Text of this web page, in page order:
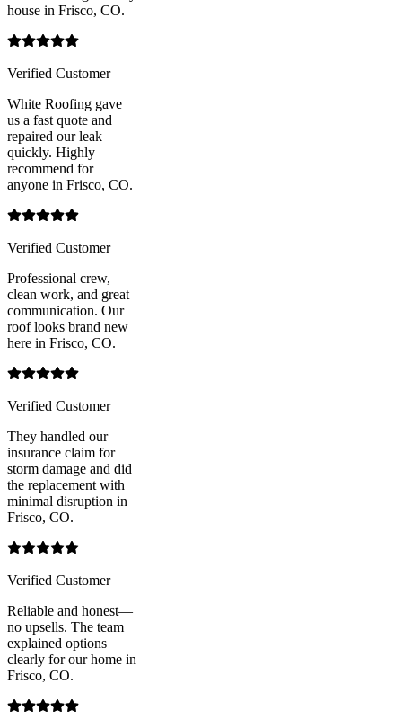
house in Frisco, CO.
Verified Customer
White Roofing gave
us a fast quote and
repaired our leak
quickly. Highly
recommend for
anyone in Frisco, CO.
Verified Customer
Professional crew,
clean work, and great
communication. Our
roof looks brand new
here in Frisco, CO.
Verified Customer
They handled our
insurance claim for
storm damage and did
the replacement with
minimal disruption in
Frisco, CO.
Verified Customer
Reliable and honest—
no upsells. The team
explained options
clearly for our home in
Frisco, CO.